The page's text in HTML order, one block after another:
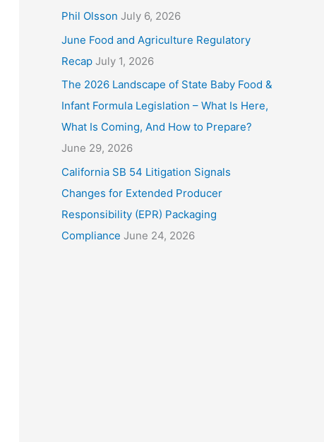
o
:
Phil Olsson July 6, 2026
June Food and Agriculture Regulatory
Recap July 1, 2026
The 2026 Landscape of State Baby Food &
Infant Formula Legislation – What Is Here,
What Is Coming, And How to Prepare?
June 29, 2026
California SB 54 Litigation Signals
Changes for Extended Producer
Responsibility (EPR) Packaging
Compliance June 24, 2026